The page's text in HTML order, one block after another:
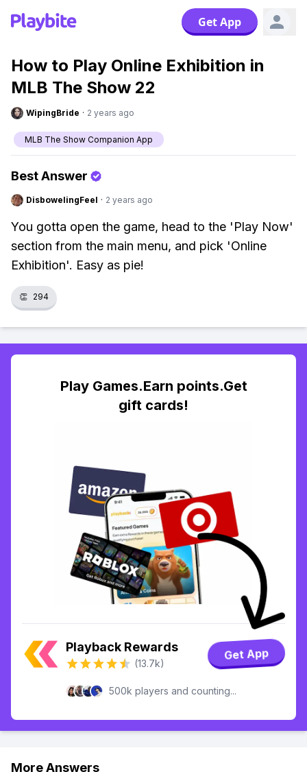
Get App
How to Play Online Exhibition in
MLB The Show 22
WipingBride · 2 years ago
MLB The Show Companion App
Best Answer
DisbowelingFeel · 2 years ago
You gotta open the game, head to the 'Play Now'
section from the main menu, and pick 'Online
Exhibition'. Easy as pie!
👏 294
Play Games.Earn points.Get
gift cards!
Playback Rewards
(13.7k)
Get App
500k players and counting...
More Answers